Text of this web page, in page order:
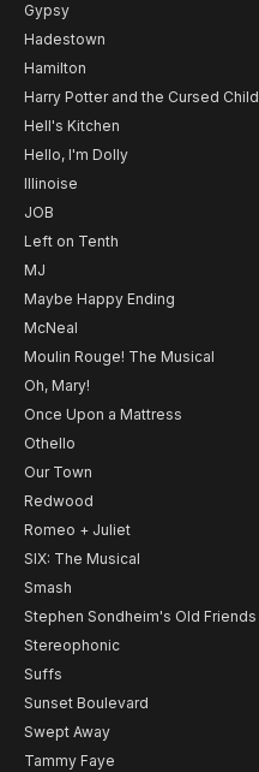
Gypsy
Hadestown
Hamilton
Harry Potter and the Cursed Child
Hell's Kitchen
Hello, I'm Dolly
Illinoise
JOB
Left on Tenth
MJ
Maybe Happy Ending
McNeal
Moulin Rouge! The Musical
Oh, Mary!
Once Upon a Mattress
Othello
Our Town
Redwood
Romeo + Juliet
SIX: The Musical
Smash
Stephen Sondheim's Old Friends
Stereophonic
Suffs
Sunset Boulevard
Swept Away
Tammy Faye